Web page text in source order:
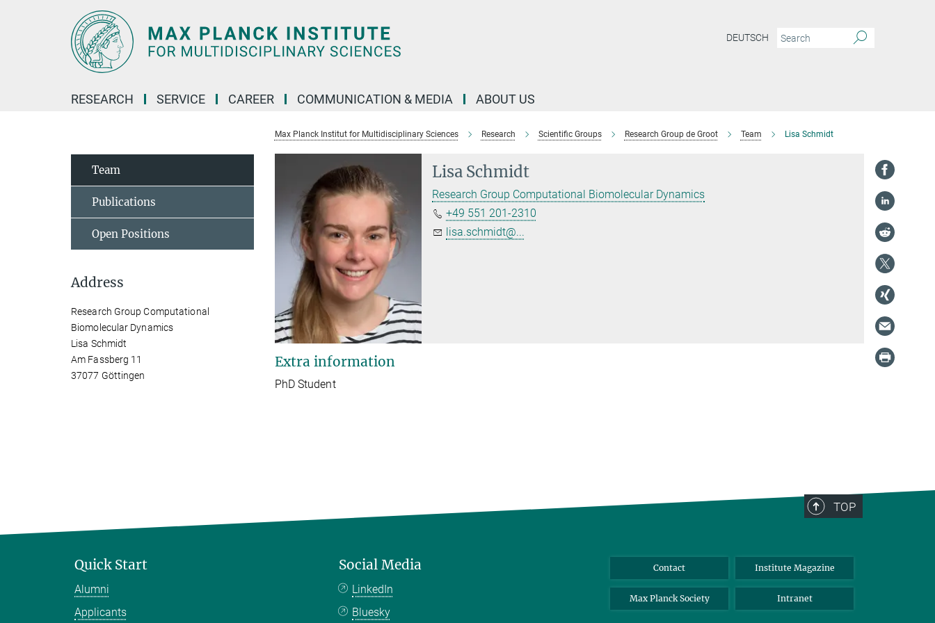
DEUTSCH
RESEARCH SERVICE CAREER COMMUNICATION & MEDIA ABOUT US
Max Planck Institut for Multidisciplinary Sciences Research Scientific Groups Research Group de Groot Team Lisa Schmidt
Lisa Schmidt
Research Group Computational Biomolecular Dynamics
+49 551 201-2310
lisa.schmidt@...
Extra information
PhD Student
Team
Publications
Open Positions
Address
Research Group Computational
Biomolecular Dynamics
Lisa Schmidt
Am Fassberg 11
37077 Göttingen
TOP
Quick Start
Alumni
Applicants
Social Media
LinkedIn
Bluesky
Contact Institute Magazine
Max Planck Society Intranet